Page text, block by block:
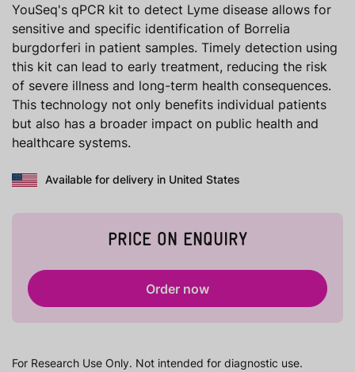
YouSeq's qPCR kit to detect Lyme disease allows for
sensitive and specific identification of Borrelia
burgdorferi in patient samples. Timely detection using
this kit can lead to early treatment, reducing the risk
of severe illness and long-term health consequences.
This technology not only benefits individual patients
but also has a broader impact on public health and
healthcare systems.
Available for delivery in United States
PRICE ON ENQUIRY
Order now
For Research Use Only. Not intended for diagnostic use.